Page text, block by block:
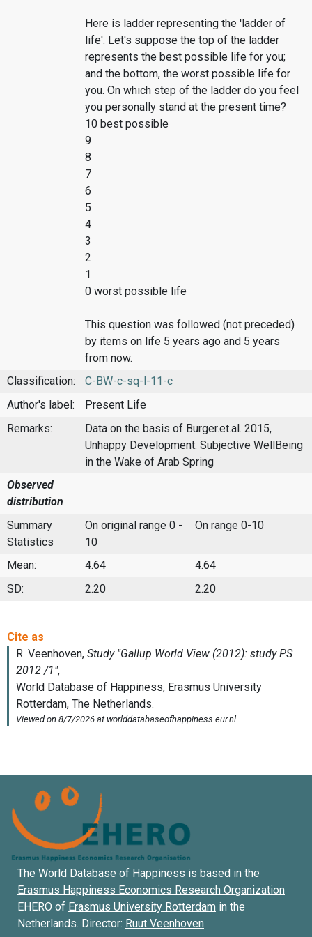
Here is ladder representing the 'ladder of
life'. Let's suppose the top of the ladder
represents the best possible life for you;
and the bottom, the worst possible life for
you. On which step of the ladder do you feel
you personally stand at the present time?
10 best possible
9
8
7
6
5
4
3
2
1
0 worst possible life
This question was followed (not preceded)
by items on life 5 years ago and 5 years
from now.
Classification:
C-BW-c-sq-l-11-c
Author's label:
Present Life
Remarks:
Data on the basis of Burger.et.al. 2015,
Unhappy Development: Subjective WellBeing
in the Wake of Arab Spring
Observed
distribution
Summary
Statistics
On original range 0 -
10
On range 0-10
Mean: 4.64
4.64
SD:
2.20 2.20
The World Database of Happiness is based in the
Erasmus Happiness Economics Research Organization
EHERO of Erasmus University Rotterdam in the
Netherlands. Director: Ruut Veenhoven.